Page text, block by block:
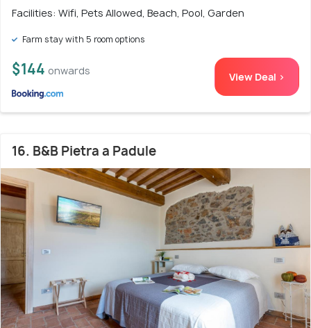
Facilities: Wifi, Pets Allowed, Beach, Pool, Garden
Farm stay with 5 room options
$144 onwards View Deal >
16. B&B Pietra a Padule